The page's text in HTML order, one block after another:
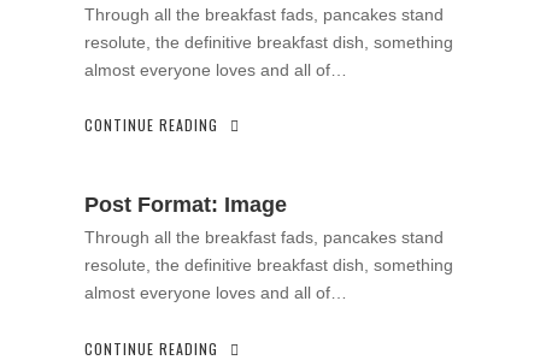
Through all the breakfast fads, pancakes stand
resolute, the definitive breakfast dish, something
almost everyone loves and all of…
CONTINUE READING
Post Format: Image
Through all the breakfast fads, pancakes stand
resolute, the definitive breakfast dish, something
almost everyone loves and all of…
CONTINUE READING